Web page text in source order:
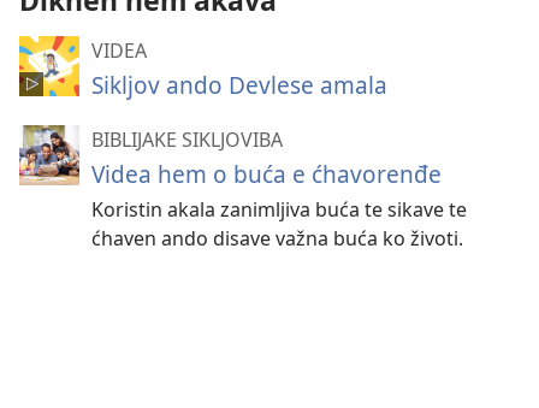
VIDEA
Sikljov ando Devlese amala
BIBLIJAKE SIKLJOVIBA
Videa hem o buća e ćhavorenđe
Koristin akala zanimljiva buća te sikave te
ćhaven ando disave važna buća ko životi.